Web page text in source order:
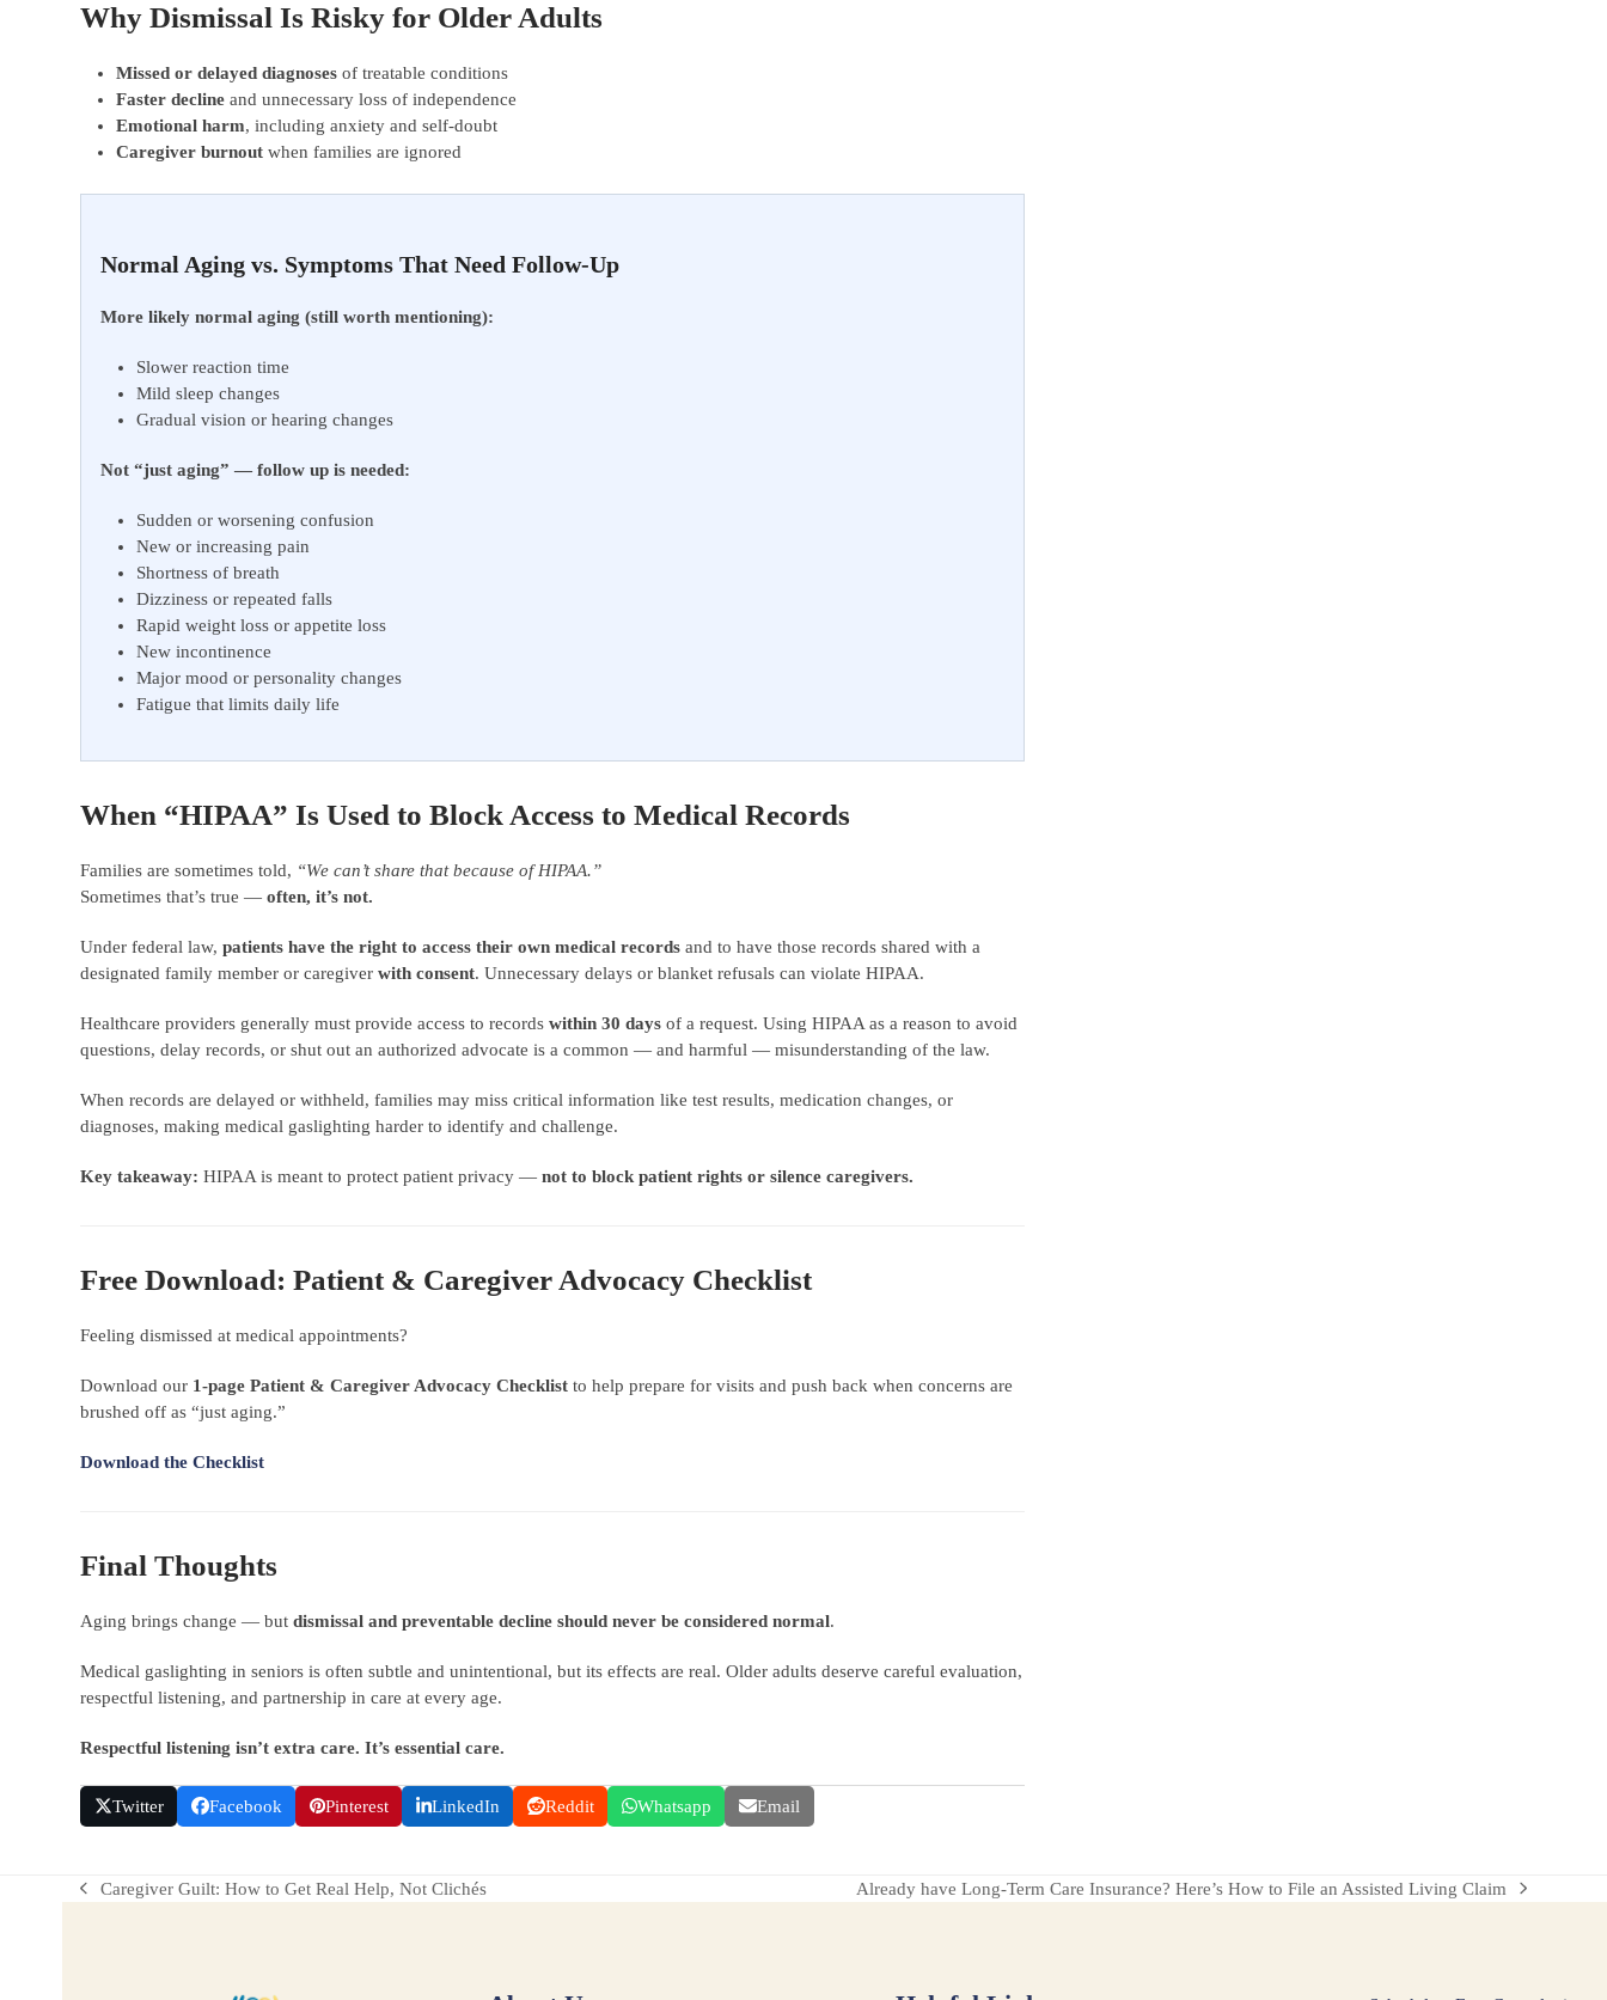
Why Dismissal Is Risky for Older Adults
Missed or delayed diagnoses of treatable conditions
Faster decline and unnecessary loss of independence
Emotional harm, including anxiety and self-doubt
Caregiver burnout when families are ignored
Normal Aging vs. Symptoms That Need Follow-Up
More likely normal aging (still worth mentioning):
Slower reaction time
Mild sleep changes
Gradual vision or hearing changes
Not “just aging” — follow up is needed:
Sudden or worsening confusion
New or increasing pain
Shortness of breath
Dizziness or repeated falls
Rapid weight loss or appetite loss
New incontinence
Major mood or personality changes
Fatigue that limits daily life
When “HIPAA” Is Used to Block Access to Medical Records
Families are sometimes told, “We can’t share that because of HIPAA.”
Sometimes that’s true —often, it’s not.
Under federal law,patients have the right to access their own medical records and to have those records shared with a
designated family member or caregiverwith consent. Unnecessary delays or blanket refusals can violate HIPAA.
Healthcare providers generally must provide access to recordswithin 30 days of a request. Using HIPAA as a reason to avoid
questions, delay records, or shut out an authorized advocate is a common — and harmful — misunderstanding of the law.
When records are delayed or withheld, families may miss critical information like test results, medication changes, or
diagnoses, making medical gaslighting harder to identify and challenge.
Key takeaway: HIPAA is meant to protect patient privacy —not to block patient rights or silence caregivers.
Free Download: Patient & Caregiver Advocacy Checklist
Feeling dismissed at medical appointments?
Download our 1-page Patient & Caregiver Advocacy Checklist to help prepare for visits and push back when concerns are
brushed off as “just aging.”
Download the Checklist
Final Thoughts
Aging brings change — butdismissal and preventable decline should never be considered normal.
Medical gaslighting in seniors is often subtle and unintentional, but its effects are real. Older adults deserve careful evaluation,
respectful listening, and partnership in care at every age.
Respectful listening isn’t extra care. It’s essential care.
Twitter Facebook Pinterest LinkedIn Reddit Whatsapp Email
previous
Caregiver Guilt: How to Get Real Help, Not Clichés
next
Already have Long-Term Care Insurance? Here’s How to File an Assisted Living Claim